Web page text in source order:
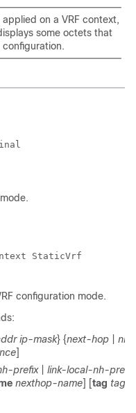
on a VRF context,
some octets that
StaticVrf
configuration mode.
ip-mask} {next-hop
nh-
]
prefix| link-local-nh-prefix
nexthop-name] [tag tag-